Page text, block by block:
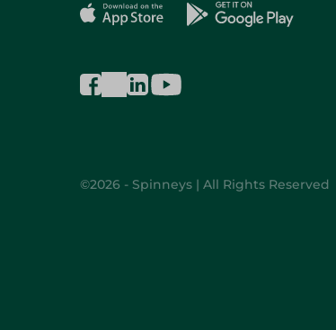
©2026 - Spinneys | All Rights Reserved